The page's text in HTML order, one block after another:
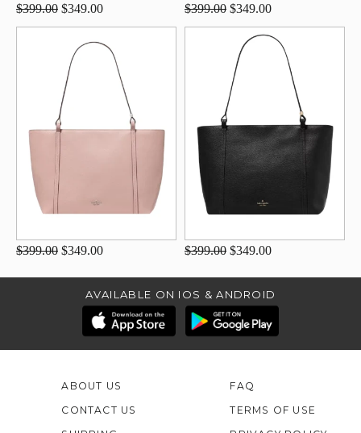
$399.00 $349.00 $399.00 $349.00
$399.00 $349.00 $399.00 $349.00
AVAILABLE ON IOS & ANDROID
ABOUT US
CONTACT US
FAQ
TERMS OF USE